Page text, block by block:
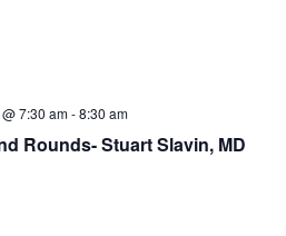
7:30 am-8:30 am
Rounds- Stuart Slavin, MD